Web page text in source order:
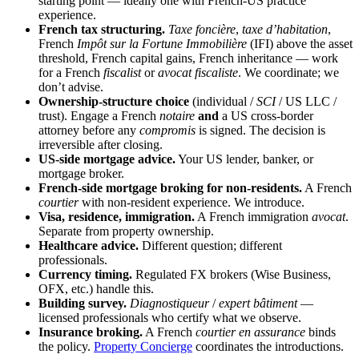
experience.
French tax structuring. Taxe foncière, taxe d’habitation,
French Impôt sur la Fortune Immobilière (IFI) above the asset
threshold, French capital gains, French inheritance — work
for a French fiscalistoravocat fiscaliste. We coordinate; we
don’t advise.
Ownership-structure choice (individual /SCI/ US LLC /
trust). Engage a French notaire and a US cross-border
attorney before any compromis is signed. The decision is
irreversible after closing.
US-side mortgage advice.Your US lender, banker, or
mortgage broker.
French-side mortgage broking for non-residents. A French
courtierwith non-resident experience. We introduce.
Visa, residence, immigration. A French immigration avocat.
Separate from property ownership.
Healthcare advice. Different question; different
professionals.
Currency timing. Regulated FX brokers (Wise Business,
OFX, etc.) handle this.
Building survey. Diagnostiqueur/expert bâtiment—
licensed professionals who certify what we observe.
Insurance broking. A French courtier en assurance binds
the policy. Property Concierge coordinates the introductions.